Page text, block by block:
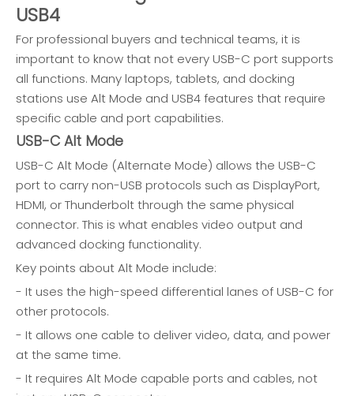
USB4
For professional buyers and technical teams, it is
important to know that not every USB-C port supports
all functions. Many laptops, tablets, and docking
stations use Alt Mode and USB4 features that require
specific cable and port capabilities.
USB-C Alt Mode
USB-C Alt Mode (Alternate Mode) allows the USB-C
port to carry non-USB protocols such as DisplayPort,
HDMI, or Thunderbolt through the same physical
connector. This is what enables video output and
advanced docking functionality.
Key points about Alt Mode include:
- It uses the high-speed differential lanes of USB-C for
other protocols.
- It allows one cable to deliver video, data, and power
at the same time.
- It requires Alt Mode capable ports and cables, not